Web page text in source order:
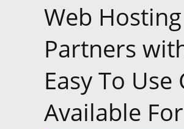
Web
Partners
Easy To
Available